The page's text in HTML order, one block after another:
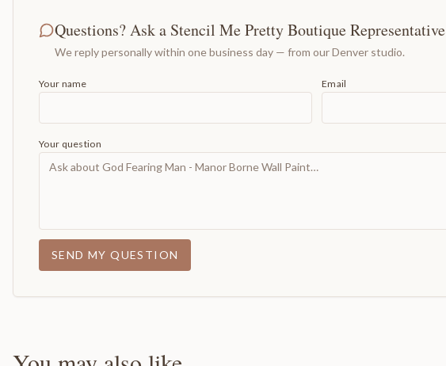
Questions? Ask a Stencil Me Pretty Boutique Representative
We reply personally within one business day — from our Denver studio.
Your name Email
Your question
SEND MY QUESTION